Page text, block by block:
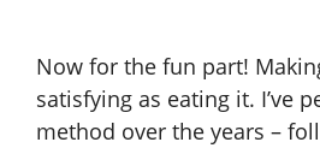
Now for the fun part!
satisfying as eating it. I’ve
method over the years –